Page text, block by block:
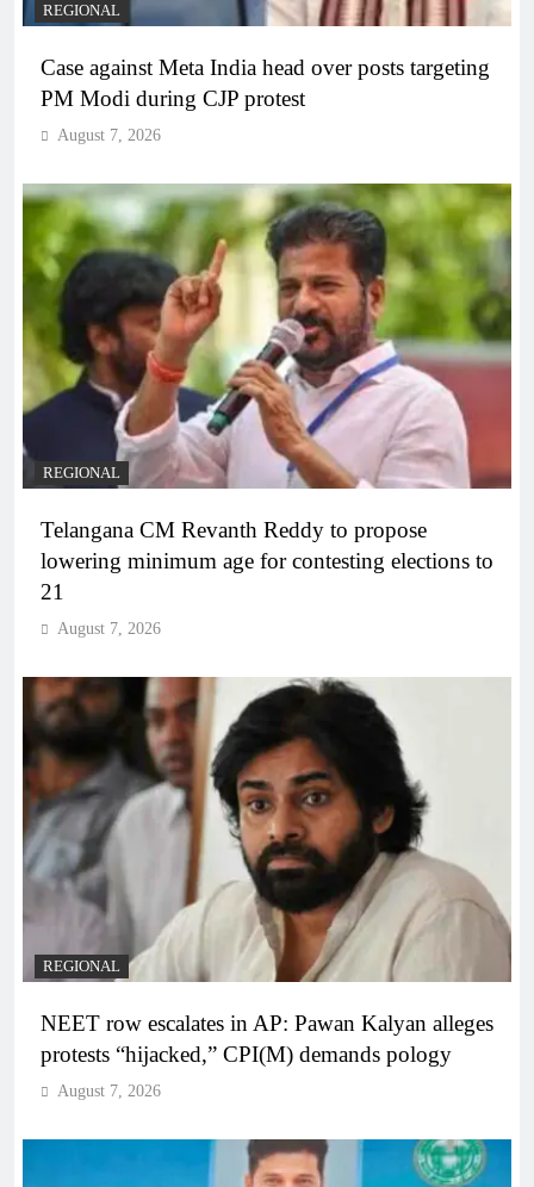
REGIONAL
Case against Meta India head over posts targeting
PM Modi during CJP protest
August 7, 2026
REGIONAL
Telangana CM Revanth Reddy to propose
lowering minimum age for contesting elections to
21
August 7, 2026
REGIONAL
NEET row escalates in AP: Pawan Kalyan alleges
protests “hijacked,” CPI(M) demands pology
August 7, 2026